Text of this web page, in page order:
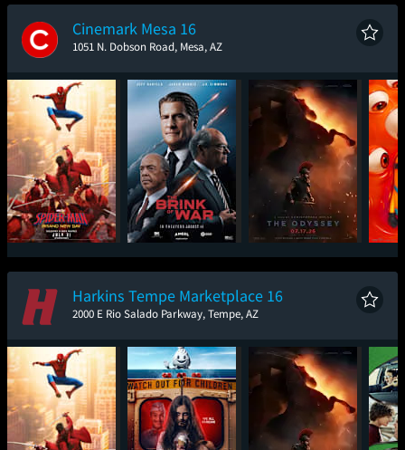
New Day
Cinemark Mesa 16
1051 N. Dobson Road, Mesa, AZ
Spider-Man: Brand
New Day
The Brink of War The Odyssey
Harkins Tempe Marketplace 16
2000 E Rio Salado Parkway, Tempe, AZ